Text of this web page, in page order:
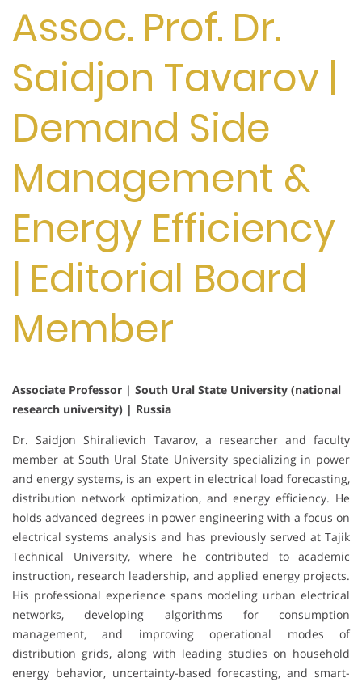
Assoc. Prof. Dr.
Saidjon Tavarov |
Demand Side
Management &
Energy Efficiency
| Editorial Board
Member
Associate Professor | South Ural State University (national
research university) | Russia
Dr. Saidjon Shiralievich Tavarov, a researcher and faculty
member at South Ural State University specializing in power
and energy systems, is an expert in electrical load forecasting,
distribution network optimization, and energy efficiency. He
holds advanced degrees in power engineering with a focus on
electrical systems analysis and has previously served at Tajik
Technical University, where he contributed to academic
instruction, research leadership, and applied energy projects.
His professional experience spans modeling urban electrical
networks, developing algorithms for consumption
management, and improving operational modes of
distribution grids, along with leading studies on household
energy behavior, uncertainty-based forecasting, and smart-